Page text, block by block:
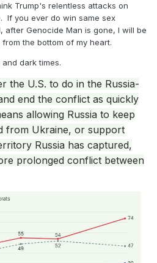
Trump's relentless attacks on
If you ever do win same sex
after Genocide Man is gone, I will be
the bottom of my heart.
dark times.
the U.S. to do in the Russia-
end the conflict as quickly
allowing Russia to keep
from Ukraine, or support
Russia has captured,
prolonged conflict between